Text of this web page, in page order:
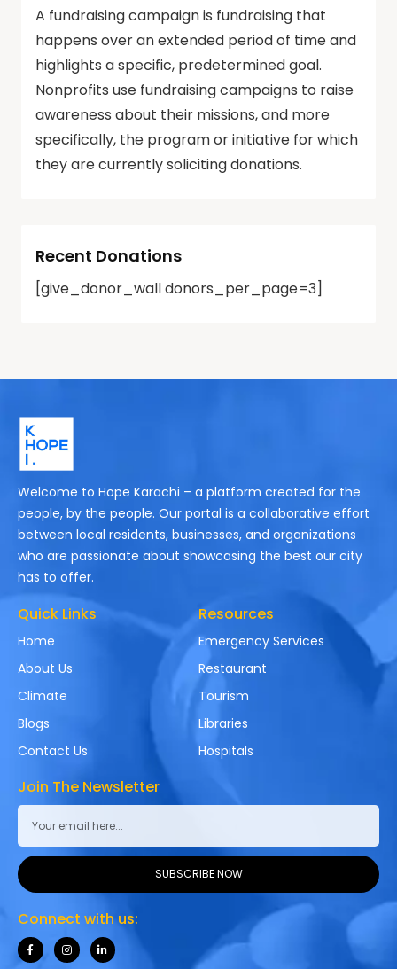
A fundraising campaign is fundraising that
happens over an extended period of time and
highlights a specific, predetermined goal.
Nonprofits use fundraising campaigns to raise
awareness about their missions, and more
specifically, the program or initiative for which
they are currently soliciting donations.
Recent Donations
[give_donor_wall donors_per_page=3]
Welcome to Hope Karachi – a platform created for the
people, by the people. Our portal is a collaborative effort
between local residents, businesses, and organizations
who are passionate about showcasing the best our city
has to offer.
Quick Links
Home
About Us
Climate
Blogs
Contact Us
Resources
Emergency Services
Restaurant
Tourism
Libraries
Hospitals
Join The Newsletter
SUBSCRIBE NOW
Connect with us: